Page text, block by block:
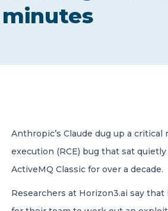
NEWS
Member of Russell Bedford International
A global network of independent
services firms
minutes
Anthropic’s Claude dug up a critical
execution (RCE) bug that sat
ActiveMQ Classic for over a decade.
Researchers at Horizon3.ai say